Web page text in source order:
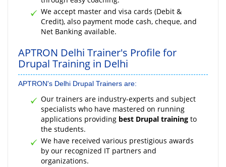
We accept master and visa cards (Debit &
Credit), also payment mode cash, cheque, and
Net Banking available.
APTRON Delhi Trainer's Profile for
Drupal Training in Delhi
APTRON's Delhi Drupal Trainers are:
Our trainers are industry-experts and subject
specialists who have mastered on running
applications providing best Drupal training to
the students.
We have received various prestigious awards
by our recognized IT partners and
organizations.